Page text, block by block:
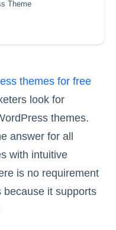
Theme
themes for free
look for
themes.
answer for all
with intuitive
is no requirement
because it supports